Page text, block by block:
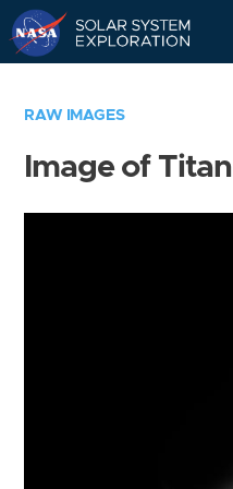
RAW IMAGES
Image of Titan